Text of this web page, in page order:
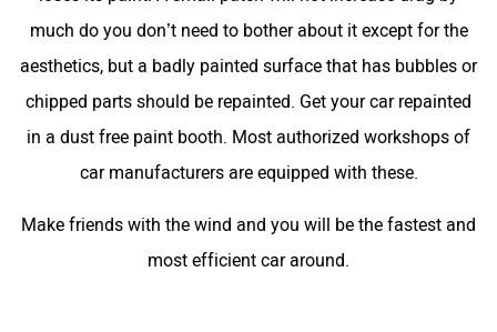
much do you don’t need to bother about it except for the
aesthetics, but a badly painted surface that has bubbles or
chipped parts should be repainted. Get your car repainted
in a dust free paint booth. Most authorized workshops of
car manufacturers are equipped with these.
Make friends with the wind and you will be the fastest and
most efficient car around.